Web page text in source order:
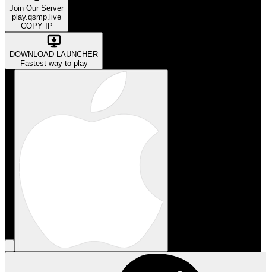
Join Our Server
play.qsmp.live
COPY IP
DOWNLOAD LAUNCHER
Fastest way to play